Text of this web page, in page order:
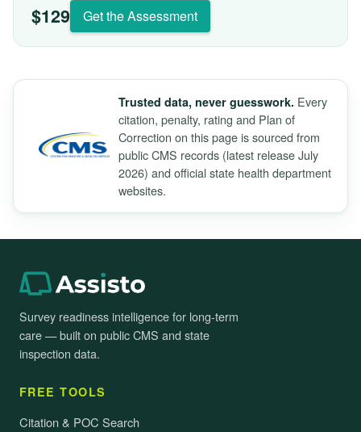
$129 Get the Assessment
Trusted data, never guesswork. Every
citation, penalty, rating and Plan of
Correction on this page is sourced from
public CMS records (latest release July
2026) and official state health department
websites.
Survey readiness intelligence for long-term
care — built on public CMS and state
inspection data.
FREE TOOLS
Citation & POC Search